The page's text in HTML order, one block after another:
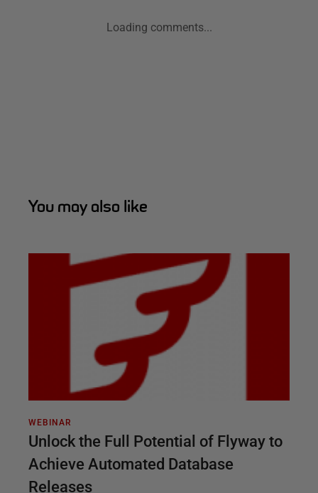
Loading comments...
You may also like
WEBINAR
Unlock the Full Potential of Flyway to
Achieve Automated Database
Releases